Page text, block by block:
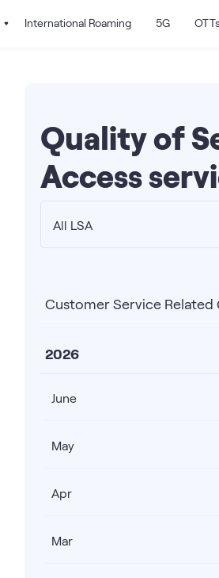
International Roaming 5G
Quality of
Access
All LSA
Customer Service Related
2026
June
May
Apr
Mar